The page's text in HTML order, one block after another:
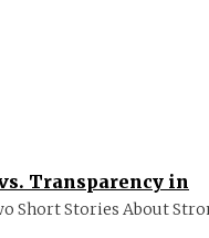
Transparency in
Short Stories About